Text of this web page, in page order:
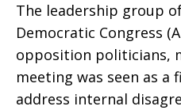
The leadership group
Democratic Congress
opposition politicians,
meeting was seen as
address internal